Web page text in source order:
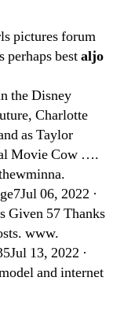
pictures forum
perhaps bestaljo
the Disney
Charlotte
as Taylor
Movie Cow ….
06, 2022 ·
Given 57 Thanks
www.
13, 2022 ·
and internet